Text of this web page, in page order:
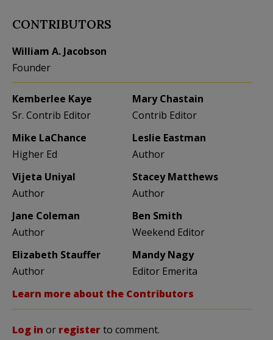
CONTRIBUTORS
William A. Jacobson
Founder
Kemberlee Kaye
Sr. Contrib Editor
Mary Chastain
Contrib Editor
Mike LaChance
Higher Ed
Leslie Eastman
Author
Vijeta Uniyal
Author
Stacey Matthews
Author
Jane Coleman
Author
Ben Smith
Weekend Editor
Elizabeth Stauffer
Author
Mandy Nagy
Editor Emerita
Learn more about the Contributors
Log in or registerto comment.